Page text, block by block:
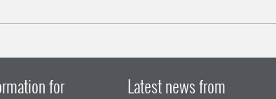
for Latest news from